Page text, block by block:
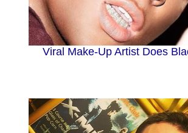
Viral Make-Up Artist Does